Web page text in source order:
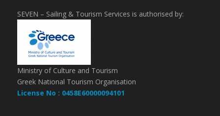
SEVEN – Sailing & Tourism Services is authorised by:
Ministry of Culture and Tourism
Greek National Tourism Organisation
License No : 0458E60000094101